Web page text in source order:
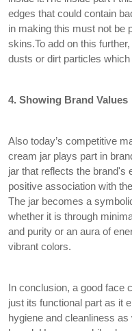
edges that could contain
in making this must not be
skins.To add on this
dusts or dirt particles
4. Showing Brand Values
Also today’s competitive
cream jar plays part in
jar that reflects the brand's
positive association with
The jar becomes a
whether it is through
and purity or an aura of
vibrant colors.
In conclusion, a good face
just its functional part as it
hygiene and cleanliness